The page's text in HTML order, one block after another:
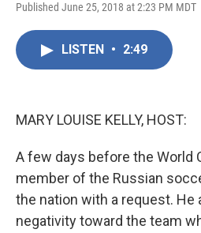
Published June 25, 2018 at 2:23 PM MDT
LISTEN • 2:49
MARY LOUISE KELLY, HOST:
A few days before the World
member of the Russian
the nation with a request. He
negativity toward the team